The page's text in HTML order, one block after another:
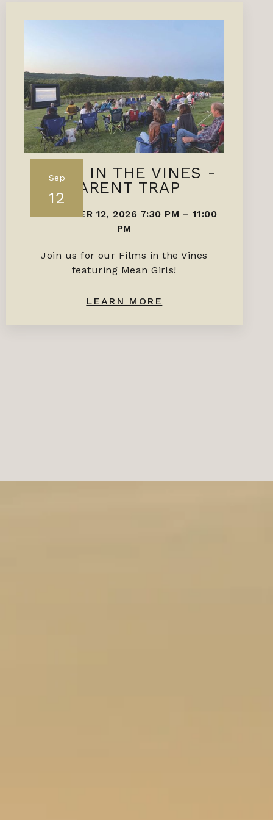
Sep
12
FILMS IN THE VINES -
PARENT TRAP
SEPTEMBER 12, 2026 7:30 PM – 11:00
PM
Join us for our Films in the Vines
featuring Mean Girls!
LEARN MORE